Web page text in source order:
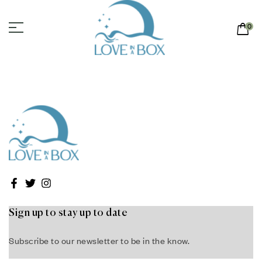
0
Sign up to stay up to date
Subscribe to our newsletter to be in the know.